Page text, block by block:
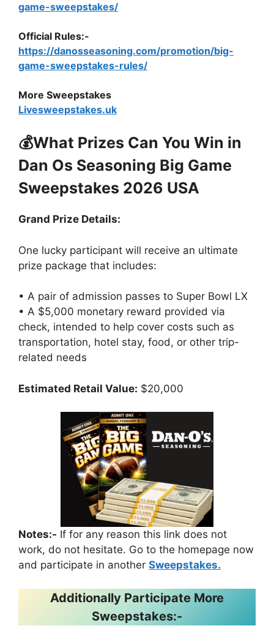
game-sweepstakes/
Official Rules:-
https://danosseasoning.com/promotion/big-
game-sweepstakes-rules/
More Sweepstakes
Livesweepstakes.uk
💰What Prizes Can You Win in
Dan Os Seasoning Big Game
Sweepstakes 2026 USA
Grand Prize Details:
One lucky participant will receive an ultimate
prize package that includes:
• A pair of admission passes to Super Bowl LX
• A $5,000 monetary reward provided via
check, intended to help cover costs such as
transportation, hotel stay, food, or other trip-
related needs
Estimated Retail Value: $20,000
Notes:- If for any reason this link does not
work, do not hesitate. Go to the homepage now
and participate in another Sweepstakes.
Additionally Participate More
Sweepstakes:-